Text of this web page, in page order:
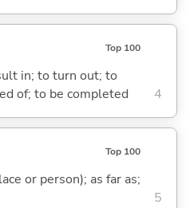
Top 100
in; to turn out; to
of; to be completed
4
Top 100
or person); as far as;
5